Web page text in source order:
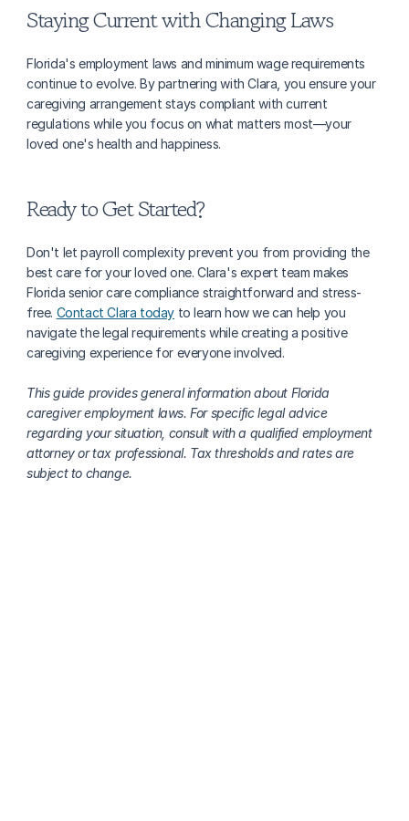
Staying Current with Changing Laws
Florida's employment laws and minimum wage requirements
continue to evolve. By partnering with Clara, you ensure your
caregiving arrangement stays compliant with current
regulations while you focus on what matters most—your
loved one's health and happiness.
Ready to Get Started?
Don't let payroll complexity prevent you from providing the
best care for your loved one. Clara's expert team makes
Florida senior care compliance straightforward and stress-
free. Contact Clara today to learn how we can help you
navigate the legal requirements while creating a positive
caregiving experience for everyone involved.
This guide provides general information about Florida
caregiver employment laws. For specific legal advice
regarding your situation, consult with a qualified employment
attorney or tax professional. Tax thresholds and rates are
subject to change.